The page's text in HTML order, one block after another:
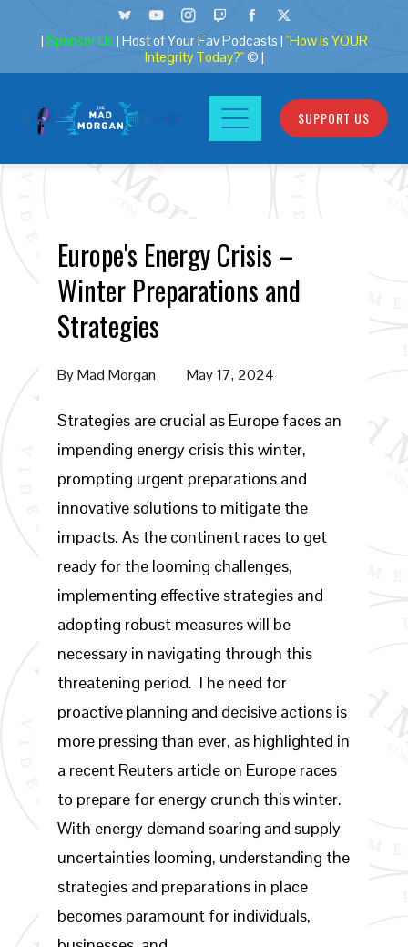
| Sponsor Us | Host of Your Fav Podcasts | "How is YOUR
Integrity Today?"© |
SUPPORT US
Europe's Energy Crisis –
Winter Preparations and
Strategies
ByMad Morgan May 17, 2024
Strategies are crucial as Europe faces an
impending energy crisis this winter,
prompting urgent preparations and
innovative solutions to mitigate the
impacts. As the continent races to get
ready for the looming challenges,
implementing effective strategies and
adopting robust measures will be
necessary in navigating through this
threatening period. The need for
proactive planning and decisive actions is
more pressing than ever, as highlighted in
a recent Reuters article on Europe races
to prepare for energy crunch this winter.
With energy demand soaring and supply
uncertainties looming, understanding the
strategies and preparations in place
becomes paramount for individuals,